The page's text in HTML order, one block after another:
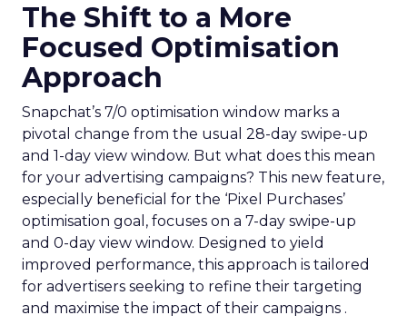
The Shift to a More
Focused Optimisation
Approach
Snapchat’s 7/0 optimisation window marks a
pivotal change from the usual 28-day swipe-up
and 1-day view window. But what does this mean
for your advertising campaigns? This new feature,
especially beneficial for the ‘Pixel Purchases’
optimisation goal, focuses on a 7-day swipe-up
and 0-day view window. Designed to yield
improved performance, this approach is tailored
for advertisers seeking to refine their targeting
and maximise the impact of their campaigns .